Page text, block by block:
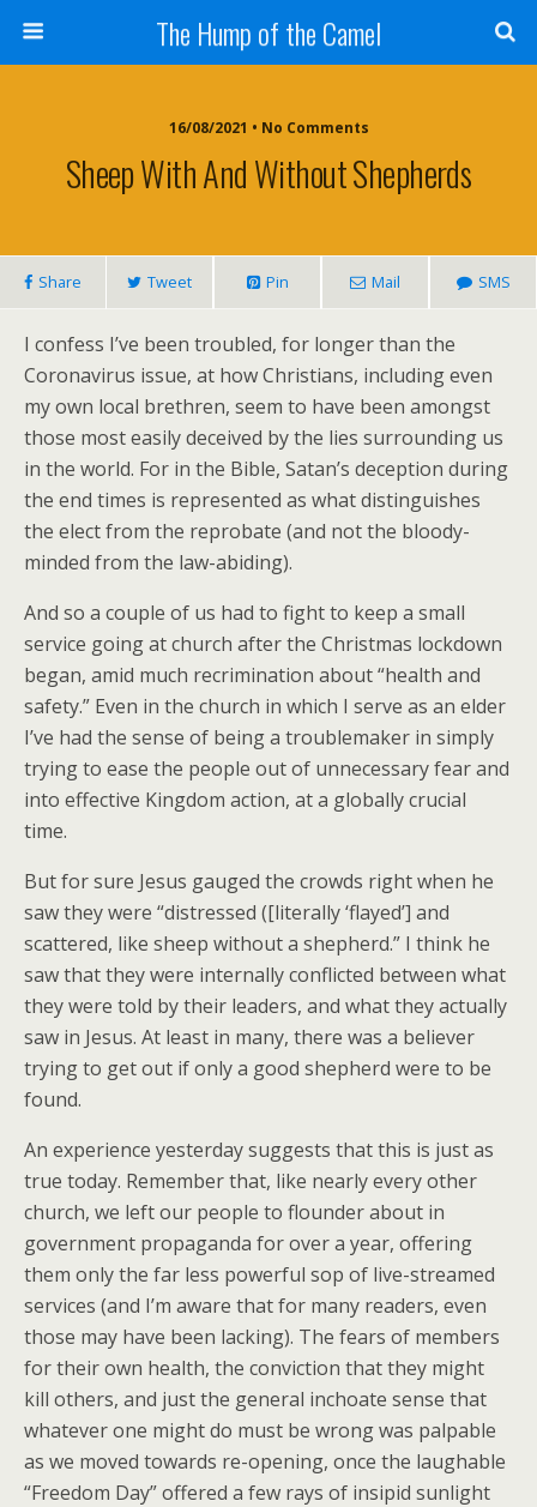
The Hump of the Camel
16/08/2021 • No Comments
Sheep With And Without Shepherds
Share Tweet Pin Mail SMS
I confess I’ve been troubled, for longer than the
Coronavirus issue, at how Christians, including even
my own local brethren, seem to have been amongst
those most easily deceived by the lies surrounding us
in the world. For in the Bible, Satan’s deception during
the end times is represented as what distinguishes
the elect from the reprobate (and not the bloody-
minded from the law-abiding).
And so a couple of us had to fight to keep a small
service going at church after the Christmas lockdown
began, amid much recrimination about “health and
safety.” Even in the church in which I serve as an elder
I’ve had the sense of being a troublemaker in simply
trying to ease the people out of unnecessary fear and
into effective Kingdom action, at a globally crucial
time.
But for sure Jesus gauged the crowds right when he
saw they were “distressed ([literally ‘flayed’] and
scattered, like sheep without a shepherd.” I think he
saw that they were internally conflicted between what
they were told by their leaders, and what they actually
saw in Jesus. At least in many, there was a believer
trying to get out if only a good shepherd were to be
found.
An experience yesterday suggests that this is just as
true today. Remember that, like nearly every other
church, we left our people to flounder about in
government propaganda for over a year, offering
them only the far less powerful sop of live-streamed
services (and I’m aware that for many readers, even
those may have been lacking). The fears of members
for their own health, the conviction that they might
kill others, and just the general inchoate sense that
whatever one might do must be wrong was palpable
as we moved towards re-opening, once the laughable
“Freedom Day” offered a few rays of insipid sunlight